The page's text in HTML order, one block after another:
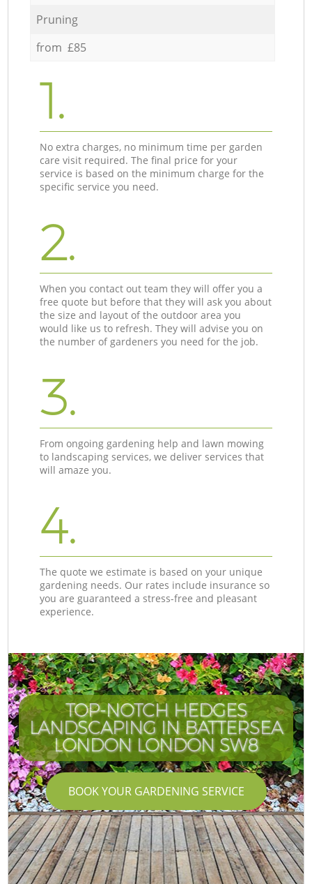
Pruning
from £85
1.
No extra charges, no minimum time per garden
care visit required. The final price for your
service is based on the minimum charge for the
specific service you need.
2.
When you contact out team they will offer you a
free quote but before that they will ask you about
the size and layout of the outdoor area you
would like us to refresh. They will advise you on
the number of gardeners you need for the job.
3.
From ongoing gardening help and lawn mowing
to landscaping services, we deliver services that
will amaze you.
4.
The quote we estimate is based on your unique
gardening needs. Our rates include insurance so
you are guaranteed a stress-free and pleasant
experience.
TOP-NOTCH HEDGES
LANDSCAPING IN BATTERSEA
LONDON LONDON SW8
BOOK YOUR GARDENING SERVICE